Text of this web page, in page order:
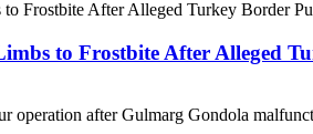
to Frostbite After Alleged